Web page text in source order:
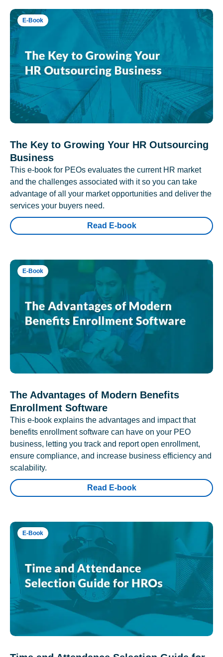
E-Book
The Key to Growing Your HR Outsourcing
Business
This e-book for PEOs evaluates the current HR market
and the challenges associated with it so you can take
advantage of all your market opportunities and deliver the
services your buyers need.
Read E-book
E-Book
The Advantages of Modern Benefits
Enrollment Software
This e-book explains the advantages and impact that
benefits enrollment software can have on your PEO
business, letting you track and report open enrollment,
ensure compliance, and increase business efficiency and
scalability.
Read E-book
E-Book